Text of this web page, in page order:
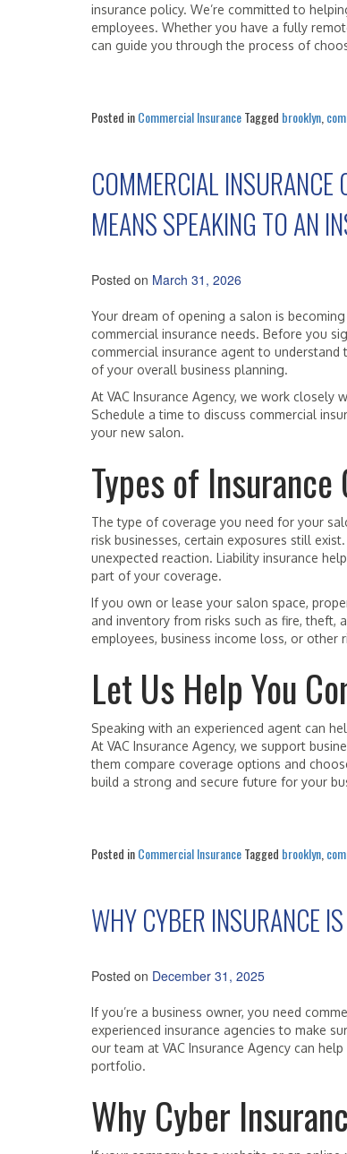
insurance policy. We’re committed to
employees. Whether you have a fully
can guide you through the process of
Posted inCommercial InsuranceTagged brooklyn
COMMERCIAL INSURANCE
MEANS SPEAKING TO AN
Posted on March 31, 2026
Your dream of opening a salon is
commercial insurance needs. Before you
commercial insurance agent to
of your overall business planning.
At VAC Insurance Agency, we work closely
Schedule a time to discuss commercial
your new salon.
Types of
The type of coverage you need for your
risk businesses, certain exposures still
unexpected reaction. Liability insurance
part of your coverage.
If you own or lease your salon space,
and inventory from risks such as fire, theft,
employees, business income loss, or
Let Us Help You
Speaking with an experienced agent can
At VAC Insurance Agency, we support
them compare coverage options and
build a strong and secure future for your
Posted inCommercial InsuranceTagged brooklyn
WHY CYBER INSURANCE
Posted on December 31, 2025
If you’re a business owner, you need
experienced insurance agencies to make
our team at VAC Insurance Agency can
portfolio.
Why Cyber